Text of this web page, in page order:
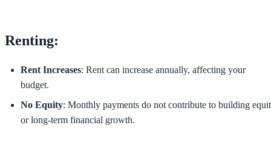
Renting:
Rent Increases: Rent can increase annually, affecting your
budget.
No Equity: Monthly payments do not contribute to building
or long-term financial growth.